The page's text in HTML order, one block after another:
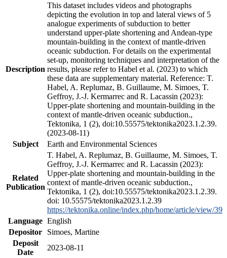
Description
This dataset includes videos and photographs
depicting the evolution in top and lateral views of 5
analogue experiments of subduction to better
understand upper-plate shortening and Andean-type
mountain-building in the context of mantle-driven
oceanic subduction. For details on the experimental
set-up, monitoring techniques and interpretation of the
results, please refer to Habel et al. (2023) to which
these data are supplementary material. Reference: T.
Habel, A. Replumaz, B. Guillaume, M. Simoes, T.
Geffroy, J.-J. Kermarrec and R. Lacassin (2023):
Upper-plate shortening and mountain-building in the
context of mantle-driven oceanic subduction.,
Tektonika, 1 (2), doi:10.55575/tektonika2023.1.2.39.
(2023-08-11)
Subject
Earth and Environmental Sciences
Related
Publication
T. Habel, A. Replumaz, B. Guillaume, M. Simoes, T.
Geffroy, J.-J. Kermarrec and R. Lacassin (2023):
Upper-plate shortening and mountain-building in the
context of mantle-driven oceanic subduction.,
Tektonika, 1 (2), doi:10.55575/tektonika2023.1.2.39.
doi: 10.55575/tektonika2023.1.2.39
https://tektonika.online/index.php/home/article/view/39
Language English
Depositor
Simoes, Martine
Deposit
Date
2023-08-11